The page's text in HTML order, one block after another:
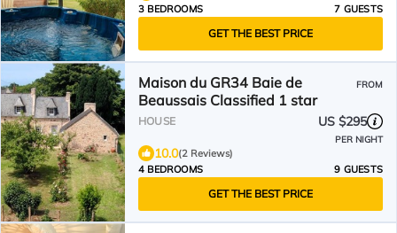
3 BEDROOMS 7 GUESTS
GET THE BEST PRICE
Maison du GR34 Baie de
Beaussais Classified 1 star
FROM
HOUSE US $295
PER NIGHT
10.0(2 Reviews)
4 BEDROOMS
9 GUESTS
GET THE BEST PRICE